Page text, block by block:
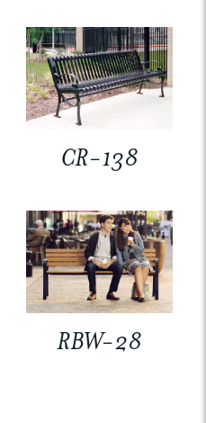
CR-138
RBW-28